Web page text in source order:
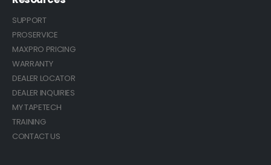
SUPPORT
PROSERVICE
MAXPRO PRICING
WARRANTY
DEALER LOCATOR
DEALER INQUIRIES
MY TAPETECH
TRAINING
CONTACT US